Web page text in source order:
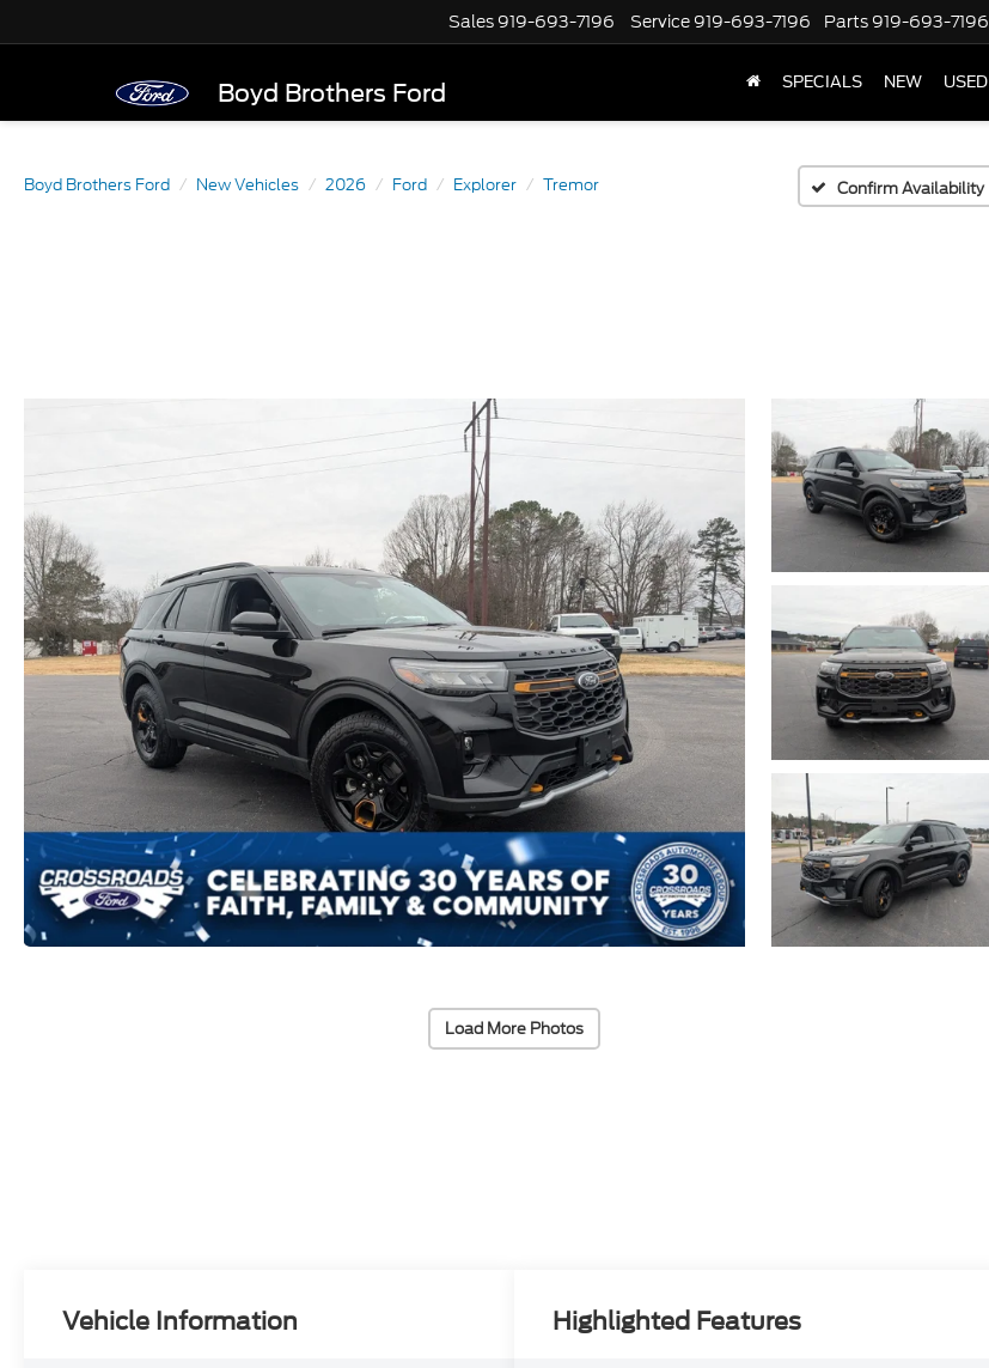
Boyd Brothers Ford
Sales 919-693-7196 Service 919-693-7196 Parts 919-693-7196
SPECIALS NEW USED
Boyd Brothers Ford New Vehicles 2026 Ford Explorer Tremor Confirm Availability
Load More Photos
Vehicle Information Highlighted Features